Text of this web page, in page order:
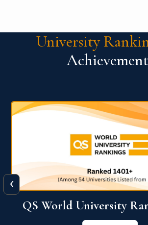
University
The WORLD
RANKINGS for
‹